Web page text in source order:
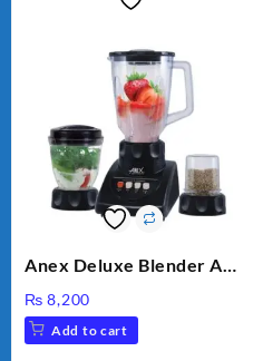
Anex Deluxe Blender And
₨ 8,200
Add to cart